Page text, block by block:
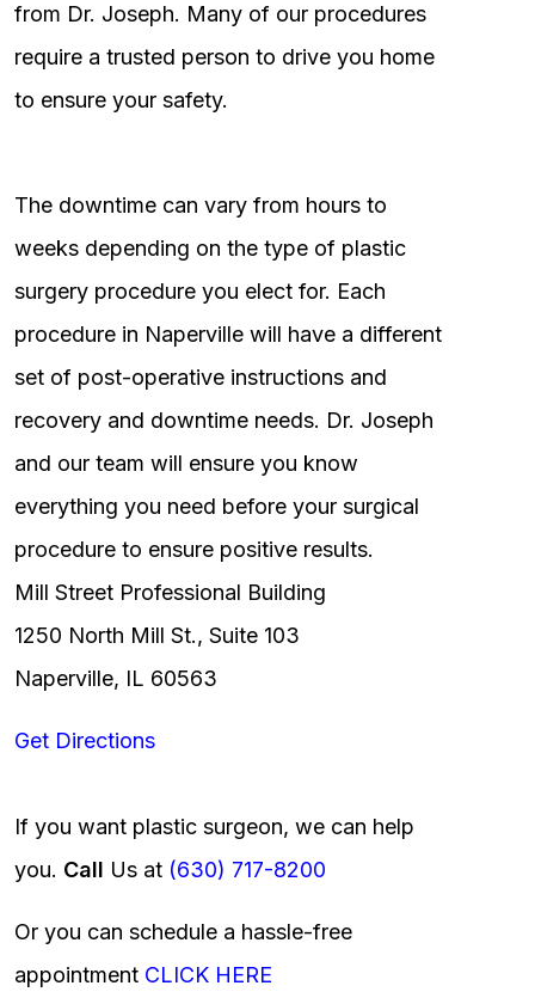
from Dr. Joseph. Many of our procedures
require a trusted person to drive you home
to ensure your safety.
The downtime can vary from hours to
weeks depending on the type of plastic
surgery procedure you elect for. Each
procedure in Naperville will have a different
set of post-operative instructions and
recovery and downtime needs. Dr. Joseph
and our team will ensure you know
everything you need before your surgical
procedure to ensure positive results.
Mill Street Professional Building
1250 North Mill St., Suite 103
Naperville, IL 60563
Get Directions
If you want plastic surgeon, we can help
you. Call Us at (630) 717-8200
Or you can schedule a hassle-free
appointment CLICK HERE